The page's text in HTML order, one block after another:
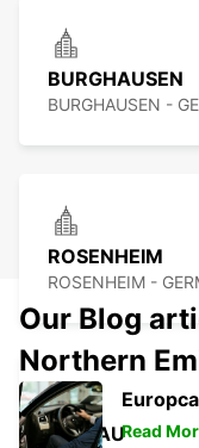
BURGHAUSEN
BURGHAUSEN -
ROSENHEIM
ROSENHEIM -
PASSAU
Our Blog
Northern
Read